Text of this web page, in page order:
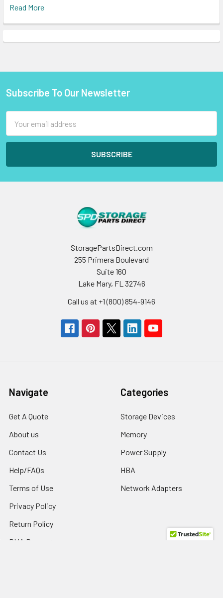
Read More
Footer
Subscribe To Our Newsletter
Address
StoragePartsDirect.com
255 Primera Boulevard
Suite 160
Lake Mary, FL 32746
Call us at +1 (800) 854-9146
Navigate
Get A Quote
About us
Contact Us
Help/FAQs
Terms of Use
Privacy Policy
Return Policy
RMA Request
Categories
Storage Devices
Memory
Power Supply
HBA
Network Adapters